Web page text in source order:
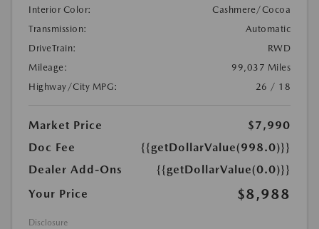
Interior Color:
Cashmere/Cocoa
Transmission:
Automatic
DriveTrain:
RWD
Mileage:
99,037 Miles
Highway/City MPG:
26 / 18
Market Price
$7,990
Doc Fee
{{getDollarValue(998.0)}}
Dealer Add-Ons
{{getDollarValue(0.0)}}
Your Price
$8,988
Disclosure